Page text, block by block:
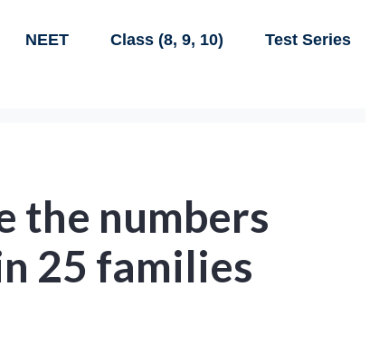
NEET Class (8, 9, 10) Test Series
the numbers
25 families